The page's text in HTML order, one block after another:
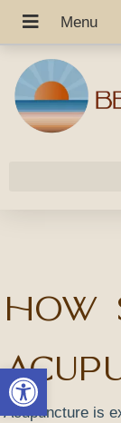
Open toolbar
How
Acupuncture is